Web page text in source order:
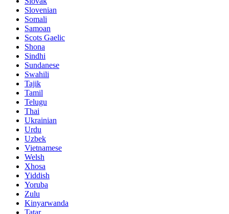
Slovenian
Somali
Samoan
Scots Gaelic
Shona
Sindhi
Sundanese
Swahili
Tajik
Tamil
Telugu
Thai
Ukrainian
Urdu
Uzbek
Vietnamese
Welsh
Xhosa
Yiddish
Yoruba
Zulu
Kinyarwanda